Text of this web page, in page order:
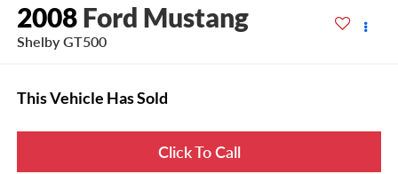
2008 Ford Mustang
Shelby GT500
This Vehicle Has Sold
Click To Call